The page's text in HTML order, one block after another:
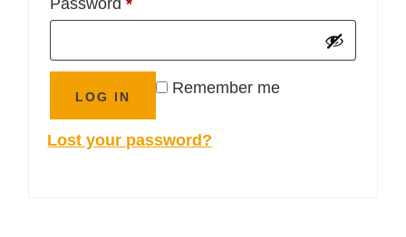
Password*
Remember me
LOG IN
Lost your password?